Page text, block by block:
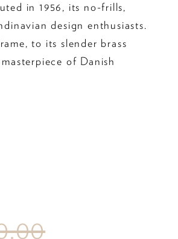
in 1956, its no-frills,
design enthusiasts.
to its slender brass
of Danish